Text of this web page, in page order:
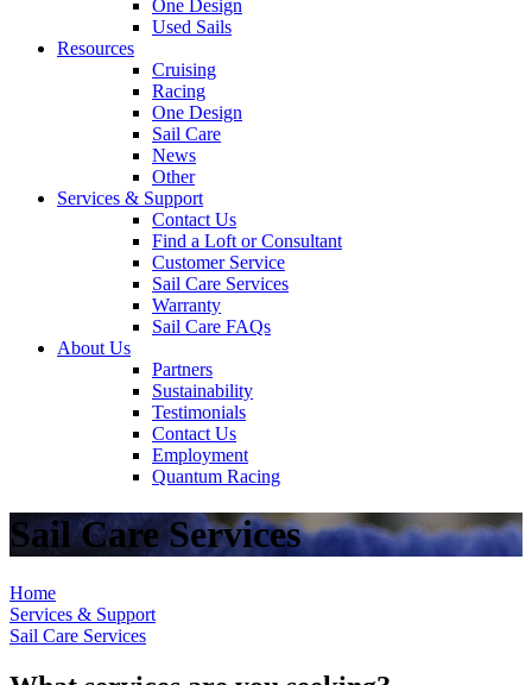
One Design
Used Sails
Resources
Cruising
Racing
One Design
Sail Care
News
Other
Services & Support
Contact Us
Find a Loft or Consultant
Customer Service
Sail Care Services
Warranty
Sail Care FAQs
About Us
Partners
Sustainability
Testimonials
Contact Us
Employment
Quantum Racing
Sail Care Services
Home
Services & Support
Sail Care Services